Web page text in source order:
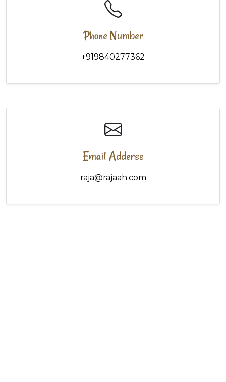
Phone Number
+919840277362
Email Adderss
raja@rajaah.com